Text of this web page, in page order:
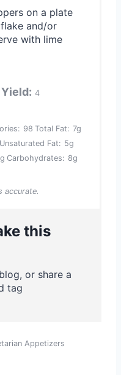
on a plate
and/or
with lime
Yield: 4
98 Total Fat: 7g
Unsaturated Fat: 5g
Carbohydrates: 8g
accurate.
this
or share a
tag
Appetizers